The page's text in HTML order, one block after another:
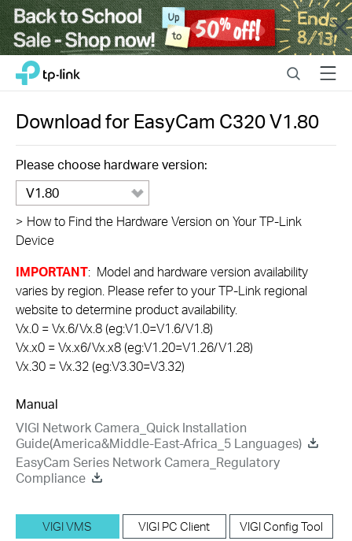
Close
Click
navigation
bar
TP-Link, Reliably Smart SearchMenu
Download forEasyCam C320V1.80
Please choose hardware version:
V1.80
> How to Find the Hardware Version on Your TP-Link
Device
IMPORTANT: Model and hardware version availability
varies by region. Please refer to your TP-Link regional
website to determine product availability.
Vx.0 = Vx.6/Vx.8 (eg:V1.0=V1.6/V1.8)
Vx.x0 = Vx.x6/Vx.x8 (eg:V1.20=V1.26/V1.28)
Vx.30 = Vx.32 (eg:V3.30=V3.32)
Manual
VIGI Network Camera_Quick Installation
Guide(America&Middle-East-Africa_5 Languages)
EasyCam Series Network Camera_Regulatory
Compliance
VIGI VMS VIGI PC Client VIGI Config Tool